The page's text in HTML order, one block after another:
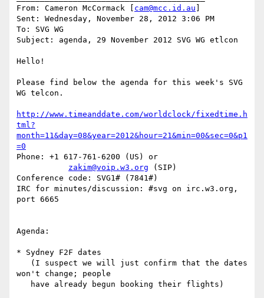
From: Cameron McCormack [ cam@mcc.id.au
Sent: Wednesday, November 28, 2012 3:06 PM
To: SVG WG
Subject: agenda, 29 November 2012 SVG WG etlcon
Hello!
Please find below the agenda for this week's SVG
WG telcon.
http://www.timeanddate.com/worldclock/fixedtime.h
tml?
month=11&day=08&year=2012&hour=21&min=00&sec=0&p1
=0
Phone: +1 617-761-6200 (US) or
zakim@voip.w3.org (SIP)
Conference code: SVG1# (7841#)
IRC for minutes/discussion: #svg on irc.w3.org,
port 6665
Agenda:
* Sydney F2F dates
won't change; people